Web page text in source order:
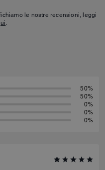
le nostre recensioni, leggi
.
50%
50%
0%
0%
0%